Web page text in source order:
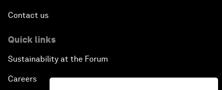
Contact us
Quick links
Sustainability at the Forum
Careers